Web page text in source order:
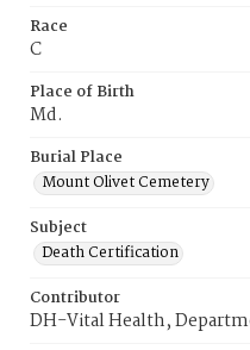
Race
C
Place of Birth
Md.
Burial Place
Mount Olivet Cemetery
Subject
Death Certification
Contributor
DH-Vital Health,